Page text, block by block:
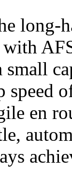
small
speed
en